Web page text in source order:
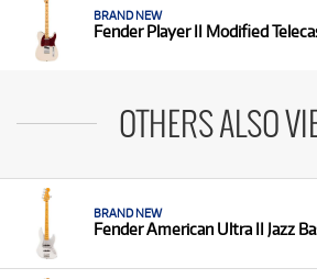
BRAND NEW
Fender Player II Modified
OTHERS ALSO
BRAND NEW
Fender American Ultra II Jazz